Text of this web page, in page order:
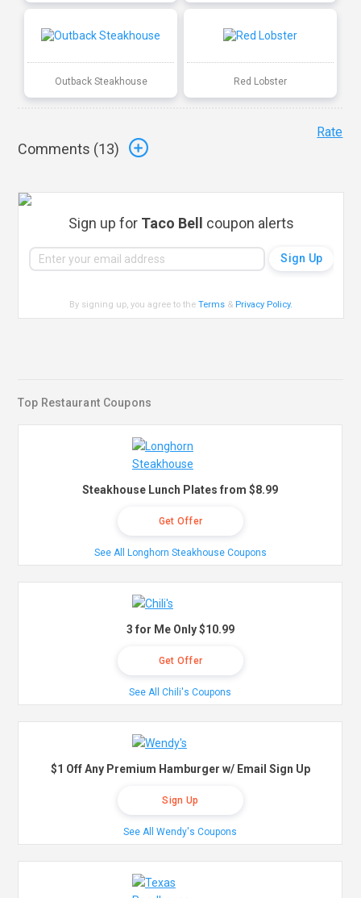
Outback Steakhouse Red Lobster
Comments (13)
Rate
Sign up for Taco Bell coupon alerts
By signing up, you agree to theTerms & Privacy Policy.
Top Restaurant Coupons
Steakhouse Lunch Plates from $8.99
Get Offer
See All Longhorn Steakhouse Coupons
3 for Me Only $10.99
Get Offer
See All Chili's Coupons
$1 Off Any Premium Hamburger w/ Email Sign Up
Sign Up
See All Wendy's Coupons